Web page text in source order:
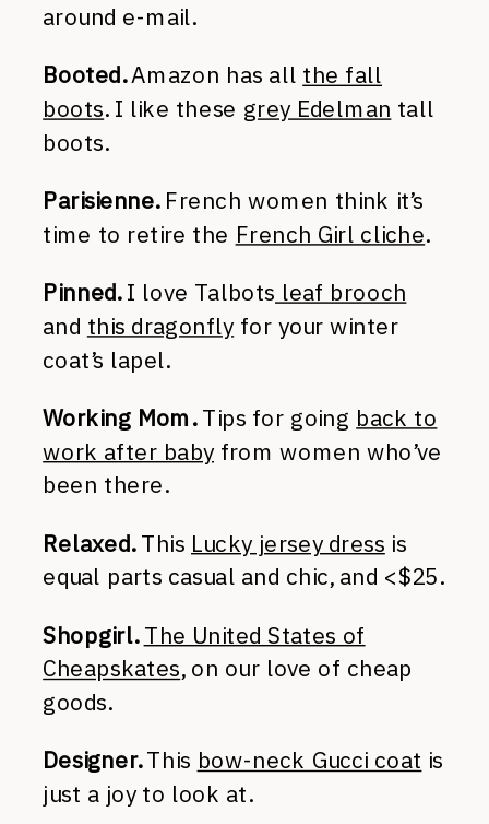
around e-mail.
Booted.Amazon has all the fall
boots. I like these grey Edelman tall
boots.
Parisienne.French women think it’s
time to retire the French Girl cliche.
Pinned.I love Talbots leaf brooch
and this dragonfly for your winter
coat’s lapel.
Working Mom.Tips for going back to
work after baby from women who’ve
been there.
Relaxed.This Lucky jersey dress is
equal parts casual and chic, and <$25.
Shopgirl. The United States of
Cheapskates, on our love of cheap
goods.
Designer.This bow-neck Gucci coat is
just a joy to look at.